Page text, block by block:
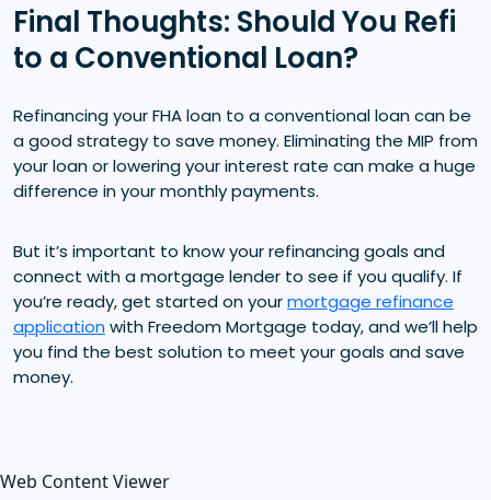
Final Thoughts: Should You Refi
to a Conventional Loan?
Refinancing your FHA loan to a conventional loan can be
a good strategy to save money. Eliminating the MIP from
your loan or lowering your interest rate can make a huge
difference in your monthly payments.
But it’s important to know your refinancing goals and
connect with a mortgage lender to see if you qualify. If
you’re ready, get started on yourmortgage refinance
application with Freedom Mortgage today, and we’ll help
you find the best solution to meet your goals and save
money.
Web Content Viewer